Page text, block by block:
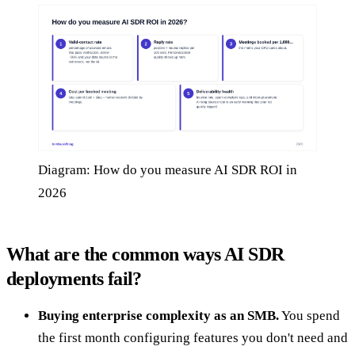
Diagram: How do you measure AI SDR ROI in
2026
What are the common ways AI SDR
deployments fail?
Buying enterprise complexity as an SMB.You spend
the first month configuring features you don't need and